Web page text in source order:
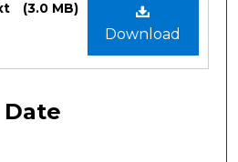
Download
(3.0 MB)